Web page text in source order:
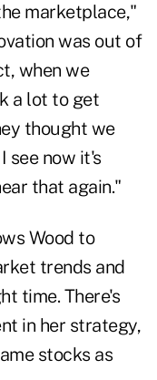
marketplace,"
was out of
when we
a lot to get
thought we
see now it's
that again."
Wood to
trends and
time. There's
in her strategy,
stocks as